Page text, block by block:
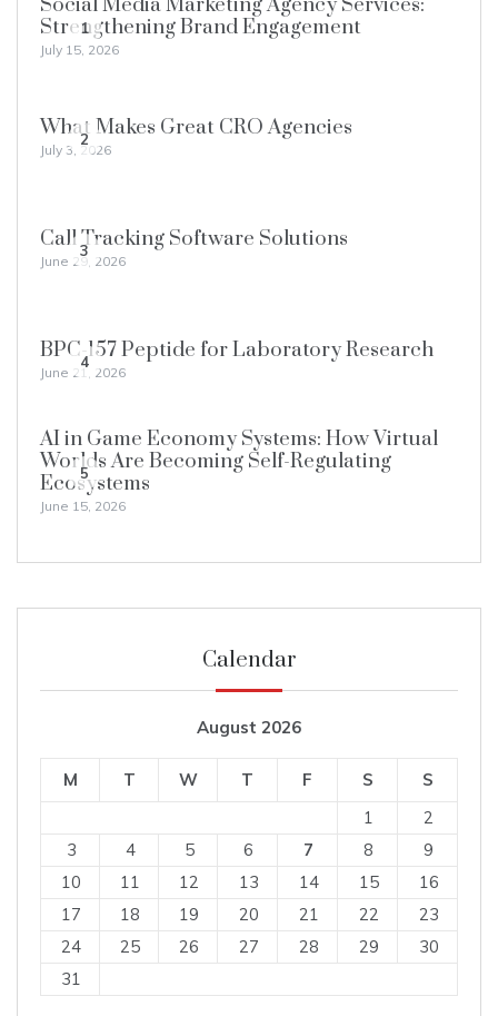
1
Social Media Marketing Agency Services:
Strengthening Brand Engagement
July 15, 2026
2
What Makes Great CRO Agencies
July 3, 2026
3
Call Tracking Software Solutions
June 29, 2026
4
BPC-157 Peptide for Laboratory Research
June 21, 2026
5
AI in Game Economy Systems: How Virtual
Worlds Are Becoming Self-Regulating
Ecosystems
June 15, 2026
Calendar
August 2026
M T W T F S
S
1
2
3
4 5 6 7 8
9
10
11 12 13 14 15
16
17
18 19 20 21 22
23
24
25 26 27 28 29
30
31